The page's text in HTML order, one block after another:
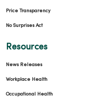
Price Transparency
No Surprises Act
Resources
News Releases
Workplace Health
Occupational Health